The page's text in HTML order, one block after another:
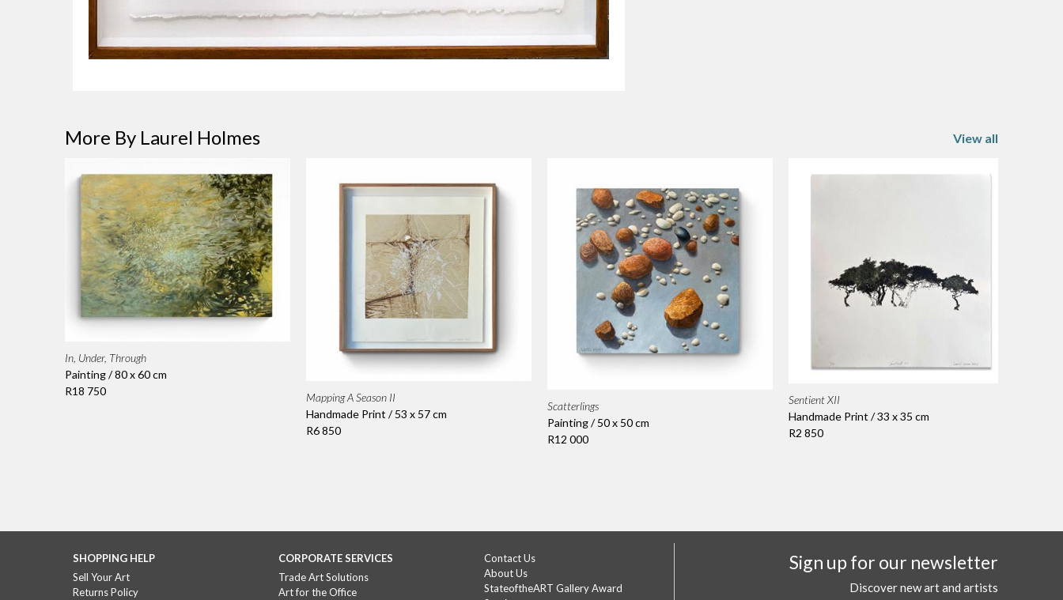
More By Laurel Holmes View all
In, Under, Through
Painting / 80 x 60 cm
R18 750
Mapping A Season II
Handmade Print / 53 x 57 cm
R6 850
Scatterlings
Painting / 50 x 50 cm
R12 000
Sentient XII
Handmade Print / 33 x 35 cm
R2 850
Sign up for our newsletter
Discover new art and artists
SHOPPING HELP
Sell Your Art
Returns Policy
CORPORATE SERVICES
Trade Art Solutions
Art for the Office
Contact Us
About Us
StateoftheART Gallery Award